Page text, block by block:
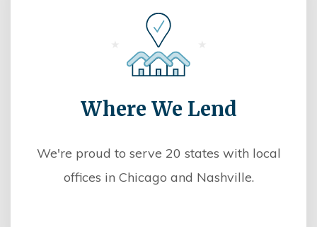
Where We Lend
We're proud to serve 20 states with local
offices in Chicago and Nashville.